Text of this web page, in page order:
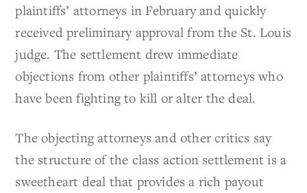
plaintiffs’ attorneys in February and quickly
received preliminary approval from the St. Louis
judge. The settlement drew immediate
objections from other plaintiffs’ attorneys who
have been fighting to kill or alter the deal.
The objecting attorneys and other critics say
the structure of the class action settlement is a
sweetheart deal that provides a rich payout